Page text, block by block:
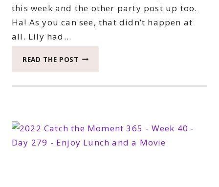
this week and the other party post up too.
Ha! As you can see, that didn’t happen at
all. Lily had…
READ THE POST 2022